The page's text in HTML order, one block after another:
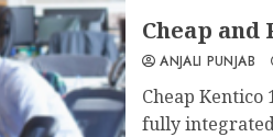
Cheap and
ANJALI PUNJAB
Cheap Kentico
fully integrated